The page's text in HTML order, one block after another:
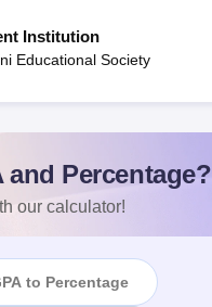
Institution
Educational Society
and Percentage?
our calculator!
to Percentage